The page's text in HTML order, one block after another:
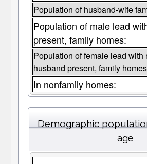
Population of husband-wife
Population of male lead
present, family homes:
Population of female lead with
husband present, family
In nonfamily homes:
Demographic
age